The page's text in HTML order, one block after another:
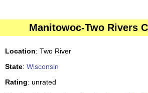
Manitowoc-Two Rivers
Location: Two River
State: Wisconsin
Rating: unrated